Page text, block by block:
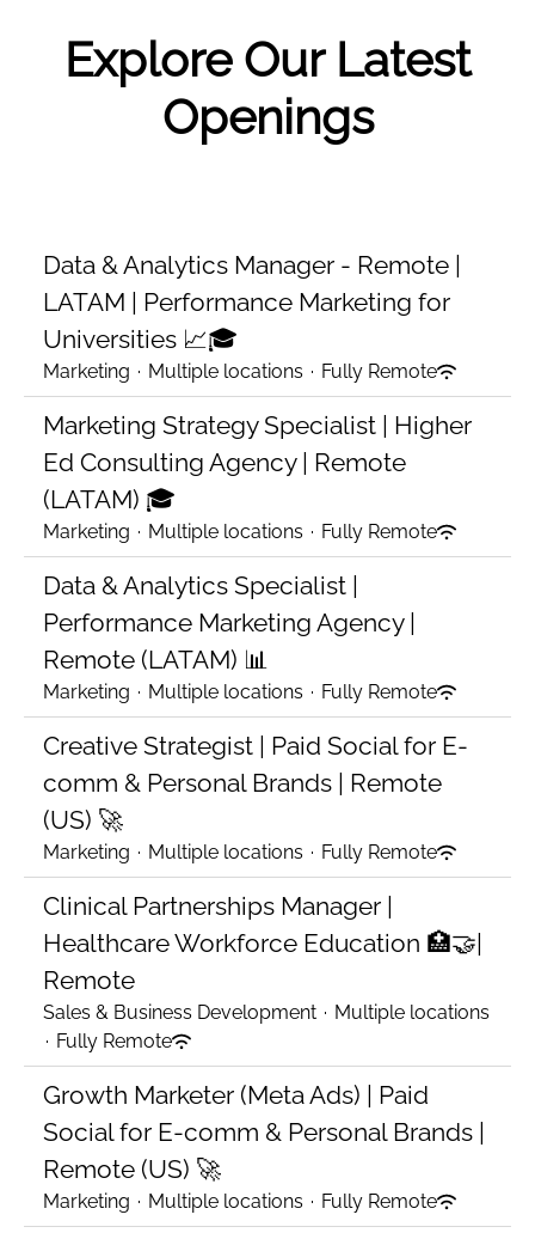
Explore Our Latest
Openings
Data & Analytics Manager - Remote |
LATAM | Performance Marketing for
Universities 📈🎓
Marketing · Multiple locations · Fully Remote
Marketing Strategy Specialist | Higher
Ed Consulting Agency | Remote
(LATAM) 🎓
Marketing · Multiple locations · Fully Remote
Data & Analytics Specialist |
Performance Marketing Agency |
Remote (LATAM) 📊
Marketing · Multiple locations · Fully Remote
Creative Strategist | Paid Social for E-
comm & Personal Brands | Remote
(US) 🚀
Marketing · Multiple locations · Fully Remote
Clinical Partnerships Manager |
Healthcare Workforce Education 🏥🤝|
Remote
Sales & Business Development · Multiple locations
· Fully Remote
Growth Marketer (Meta Ads) | Paid
Social for E-comm & Personal Brands |
Remote (US) 🚀
Marketing · Multiple locations · Fully Remote